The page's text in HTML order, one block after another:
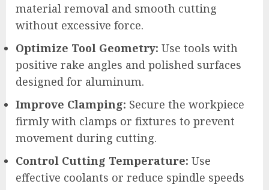
material removal and smooth cutting
without excessive force.
Optimize Tool Geometry: Use tools with
positive rake angles and polished surfaces
designed for aluminum.
Improve Clamping: Secure the workpiece
firmly with clamps or fixtures to prevent
movement during cutting.
Control Cutting Temperature: Use
effective coolants or reduce spindle speeds